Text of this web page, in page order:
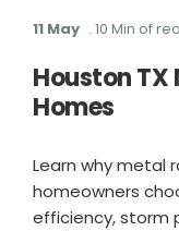
11 May . 10 Min of
Houston
Homes
Learn why metal
homeowners
efficiency, storm